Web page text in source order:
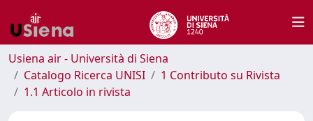
Usiena air - Università di Siena
Catalogo Ricerca UNISI
1 Contributo su Rivista
1.1 Articolo in rivista